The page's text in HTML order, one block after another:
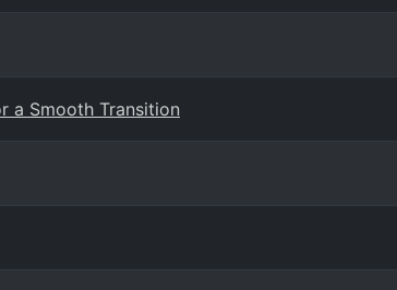
a Smooth Transition